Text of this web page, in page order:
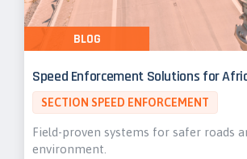
Speed Enforcement Solutions for
SECTION SPEED ENFORCEMENT
Field-proven systems for safer roads
environment.
BLOG